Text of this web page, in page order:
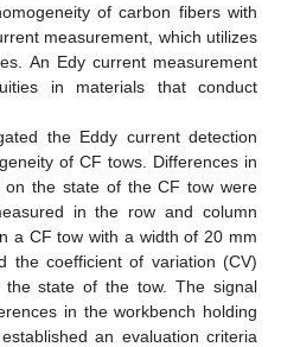
of carbon fibers with
measurement, which utilizes
An Edy current measurement
in materials that conduct
the Eddy current detection
of CF tows. Differences in
on the state of the CF tow were
in the row and column
a CF tow with a width of 20 mm
the coefficient of variation (CV)
state of the tow. The signal
in the workbench holding
an evaluation criteria